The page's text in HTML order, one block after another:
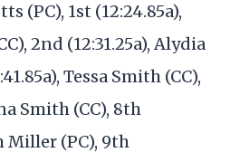
(PC), 1st (12:24.85a),
2nd (12:31.25a), Alydia
Tessa Smith (CC),
Smith (CC), 8th
Miller (PC), 9th